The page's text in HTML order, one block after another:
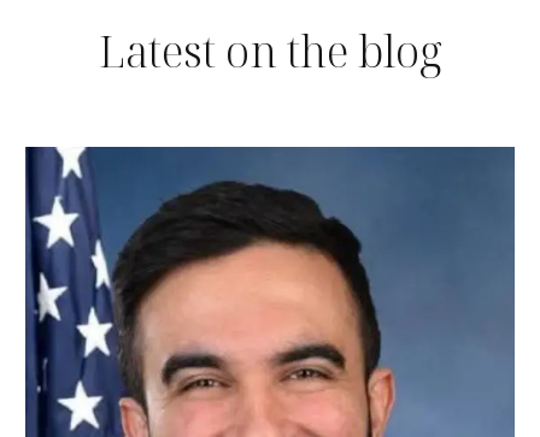
Latest on the blog